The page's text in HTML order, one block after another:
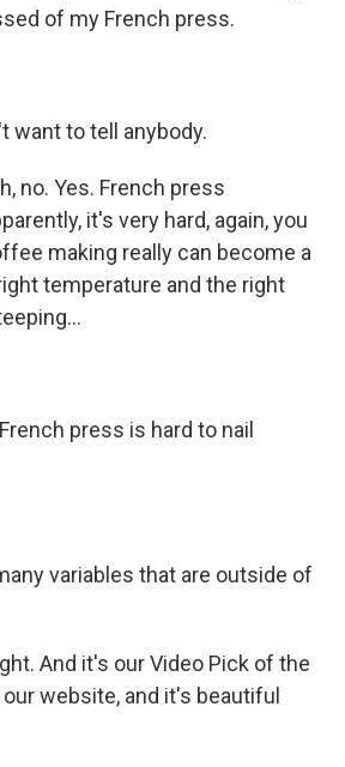
of my French press.
want to tell anybody.
no. Yes. French press
it's very hard, again, you
making really can become a
temperature and the right
press is hard to nail
variables that are outside of
And it's our Video Pick of the
website, and it's beautiful